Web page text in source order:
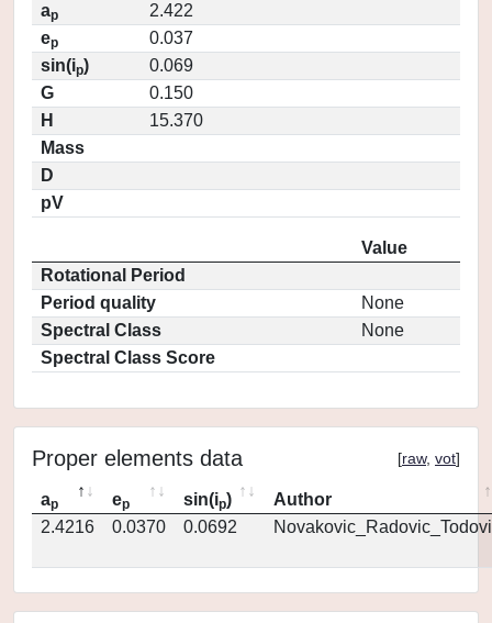
ap
2.422
ep
0.037
sin(ip)
0.069
G
0.150
H
15.370
Mass
D
pV
Value
Rotational Period
Period quality
None
Spectral Class
None
Spectral Class Score
Proper elements data [raw, vot]
ap ep sin(ip)
Author
2.4216
0.0370 0.0692